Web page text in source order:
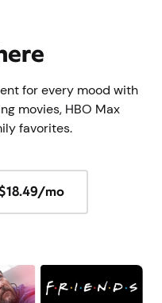
for every mood with
movies, HBO Max
favorites.
mo